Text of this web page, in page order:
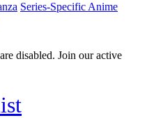
Series-Specific Anime
disabled. Join our active